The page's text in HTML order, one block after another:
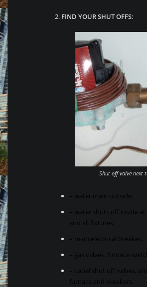
2. FIND YOUR SHUT OFFS:
Shut off valve next
– water main outside,
– water shuts off inside
and all fixtures,
– main electrical breaker,
– gas valves, furnace
– Label shut off valves,
furnace and breakers.